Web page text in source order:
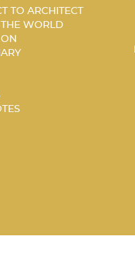
TO ARCHITECT
WORLD